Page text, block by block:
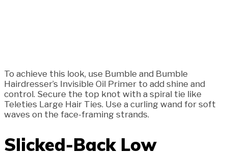
To achieve this look, use Bumble and Bumble
Hairdresser’s Invisible Oil Primer to add shine and
control. Secure the top knot with a spiral tie like
Teleties Large Hair Ties. Use a curling wand for soft
waves on the face-framing strands.
Slicked-Back Low